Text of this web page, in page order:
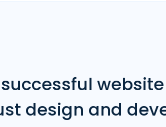
design and